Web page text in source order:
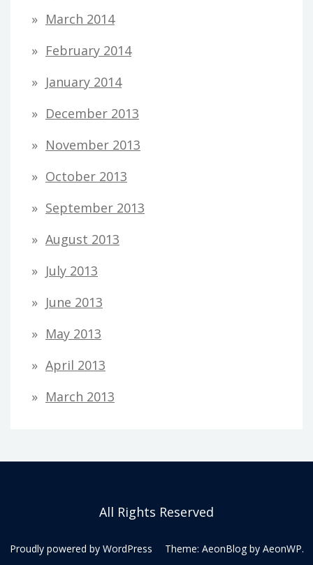
March 2014
February 2014
January 2014
December 2013
November 2013
October 2013
September 2013
August 2013
July 2013
June 2013
May 2013
April 2013
March 2013
All Rights Reserved
Proudly powered by WordPress Theme: AeonBlog by AeonWP.